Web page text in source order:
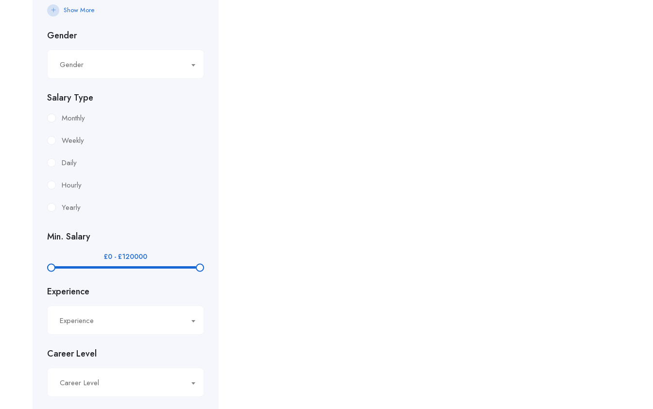
#rudsak#rudsakcanada#rudsakhoodie#rusakcoats#rudsakboots#
£11.44/hour
£11.59/hour
£12.24/hour
£12.38/hour
£12.51/hour
£12.80/hour
£14.40/hour
£14.91/hour
£14.93/hour
£16.50/hour
Show More
Gender
Gender
Salary Type
Monthly
Weekly
Daily
Hourly
Yearly
Min. Salary
£0 - £120000
Experience
Experience
Career Level
Career Level